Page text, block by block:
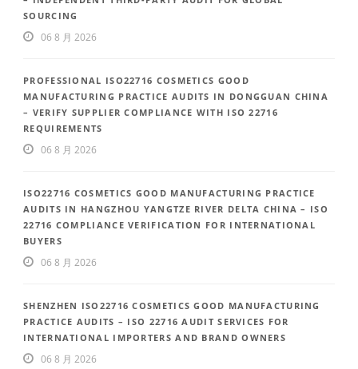
SOURCING
06 8 月 2026
PROFESSIONAL ISO22716 COSMETICS GOOD
MANUFACTURING PRACTICE AUDITS IN DONGGUAN CHINA
– VERIFY SUPPLIER COMPLIANCE WITH ISO 22716
REQUIREMENTS
06 8 月 2026
ISO22716 COSMETICS GOOD MANUFACTURING PRACTICE
AUDITS IN HANGZHOU YANGTZE RIVER DELTA CHINA – ISO
22716 COMPLIANCE VERIFICATION FOR INTERNATIONAL
BUYERS
06 8 月 2026
SHENZHEN ISO22716 COSMETICS GOOD MANUFACTURING
PRACTICE AUDITS – ISO 22716 AUDIT SERVICES FOR
INTERNATIONAL IMPORTERS AND BRAND OWNERS
06 8 月 2026